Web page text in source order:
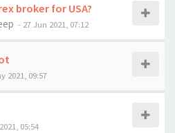
broker for USA?
- 27 Jun 2021, 07:12
2021, 09:57
05:54